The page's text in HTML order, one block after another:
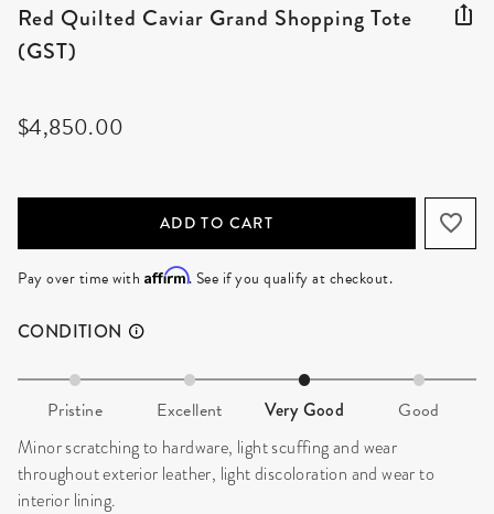
Red Quilted Caviar Grand Shopping Tote
(GST)
$4,850.00
ADD TO CART
Pay over time with Affirm. See if you qualify at checkout.
CONDITION
Pristine Excellent Very Good Good
Minor scratching to hardware, light scuffing and wear
throughout exterior leather, light discoloration and wear to
interior lining.